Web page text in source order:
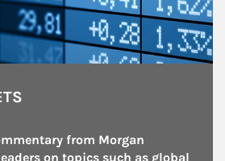
from Morgan
on topics such as global